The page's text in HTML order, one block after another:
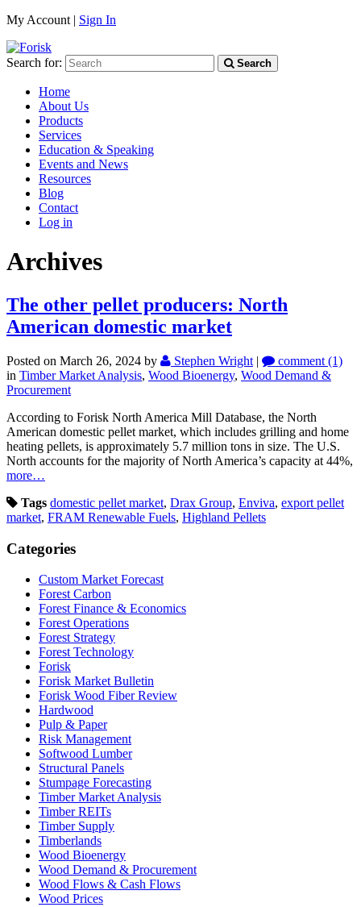
My Account | Sign In
Search for: Search
Home
About Us
Products
Services
Education & Speaking
Events and News
Resources
Blog
Contact
Log in
Archives
The other pellet producers: North
American domestic market
Posted on March 26, 2024 by Stephen Wright |
comment (1)
in Timber Market Analysis, Wood Bioenergy, Wood Demand &
Procurement
According to Forisk North America Mill Database, the North
American domestic pellet market, which includes grilling and home
heating pellets, is approximately 5.7 million tons in size. The U.S.
North accounts for the majority of North America’s capacity at 44%,
more…
Tags domestic pellet market, Drax Group, Enviva, export pellet
market, FRAM Renewable Fuels, Highland Pellets
Categories
Custom Market Forecast
Forest Carbon
Forest Finance & Economics
Forest Operations
Forest Strategy
Forest Technology
Forisk
Forisk Market Bulletin
Forisk Wood Fiber Review
Hardwood
Pulp & Paper
Risk Management
Softwood Lumber
Structural Panels
Stumpage Forecasting
Timber Market Analysis
Timber REITs
Timber Supply
Timberlands
Wood Bioenergy
Wood Demand & Procurement
Wood Flows & Cash Flows
Wood Prices